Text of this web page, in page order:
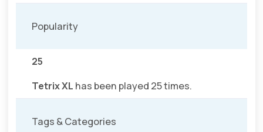
Popularity
25
Tetrix XL has been played 25 times.
Tags & Categories